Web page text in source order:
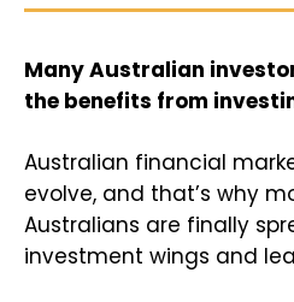
Many Australian
the benefits from
Australian financial
evolve, and that’s why
Australians are finally
investment wings and